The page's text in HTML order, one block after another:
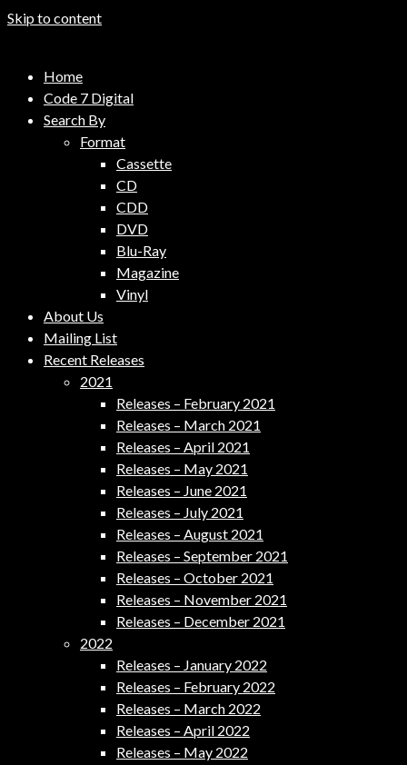
Skip to content
Code 7 Music Distribution
Music Distribution Company
Home
Code 7 Digital
Search By
Format
Cassette
CD
CDD
DVD
Blu-Ray
Magazine
Vinyl
About Us
Mailing List
Recent Releases
2021
Releases – February 2021
Releases – March 2021
Releases – April 2021
Releases – May 2021
Releases – June 2021
Releases – July 2021
Releases – August 2021
Releases – September 2021
Releases – October 2021
Releases – November 2021
Releases – December 2021
2022
Releases – January 2022
Releases – February 2022
Releases – March 2022
Releases – April 2022
Releases – May 2022